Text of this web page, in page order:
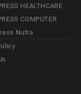
HEALTHCARE
COMPUTER
Nutra